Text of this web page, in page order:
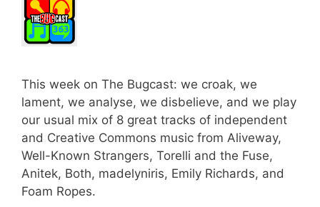
This week on The Bugcast: we croak, we
lament, we analyse, we disbelieve, and we play
our usual mix of 8 great tracks of independent
and Creative Commons music from Aliveway,
Well-Known Strangers, Torelli and the Fuse,
Anitek, Both, madelyniris, Emily Richards, and
Foam Ropes.